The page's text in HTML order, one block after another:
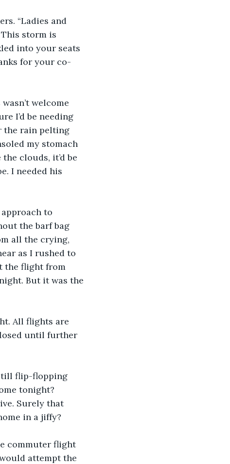
“Ladies and
storm is
into your seats
for your co-
welcome
I’d be needing
the rain pelting
my stomach
clouds, it’d be
I needed his
to
the barf bag
all the crying,
as I rushed to
the flight from
But it was the
All flights are
until further
flip-flopping
tonight?
Surely that
in a jiffy?
commuter flight
attempt the